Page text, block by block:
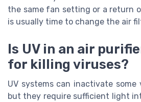
the same fan setting or a return
is usually time to change the air
Is UV in an air
for killing viruses?
UV systems can inactivate some
but they require sufficient light